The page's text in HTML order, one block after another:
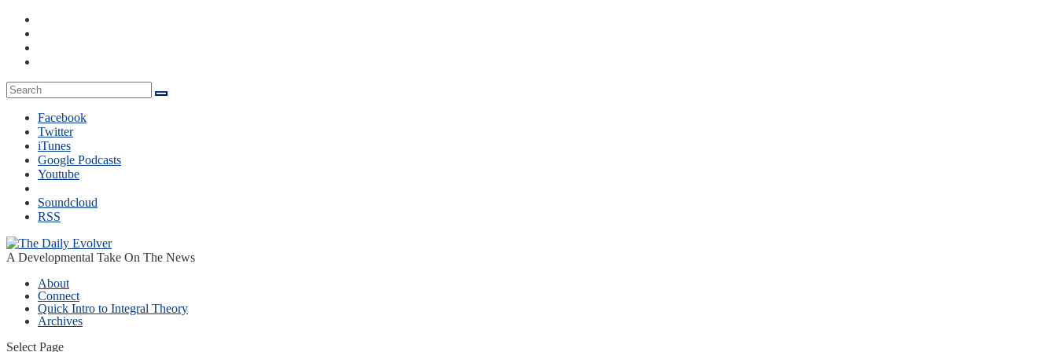
Facebook
Twitter
iTunes
Google Podcasts
Youtube
Soundcloud
RSS
A Developmental Take On The News
About
Connect
Quick Intro to Integral Theory
Archives
Select Page